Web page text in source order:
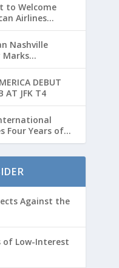
to Welcome
Airlines
Cup Weekend
Nashville
with Major
Growth
DEBUT
AT JFK T4
Four Years of
with Record
Against the
of Low-Interest